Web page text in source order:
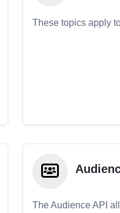
These topics apply
The Audience API